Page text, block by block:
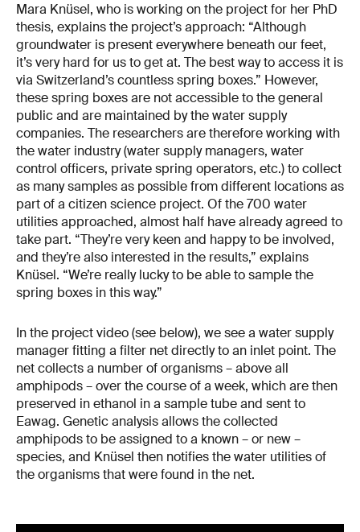
Mara Knüsel, who is working on the project for her PhD
thesis, explains the project’s approach: “Although
groundwater is present everywhere beneath our feet,
it’s very hard for us to get at. The best way to access it is
via Switzerland’s countless spring boxes.” However,
these spring boxes are not accessible to the general
public and are maintained by the water supply
companies. The researchers are therefore working with
the water industry (water supply managers, water
control officers, private spring operators, etc.) to collect
as many samples as possible from different locations as
part of a citizen science project. Of the 700 water
utilities approached, almost half have already agreed to
take part. “They’re very keen and happy to be involved,
and they’re also interested in the results,” explains
Knüsel. “We’re really lucky to be able to sample the
spring boxes in this way.”
In the project video (see below), we see a water supply
manager fitting a filter net directly to an inlet point. The
net collects a number of organisms – above all
amphipods – over the course of a week, which are then
preserved in ethanol in a sample tube and sent to
Eawag. Genetic analysis allows the collected
amphipods to be assigned to a known – or new –
species, and Knüsel then notifies the water utilities of
the organisms that were found in the net.